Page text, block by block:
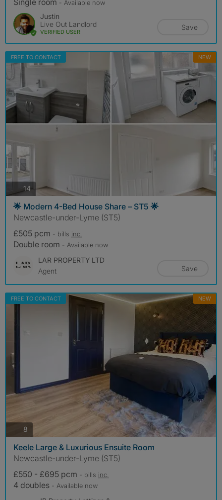
Single room - Available now
Justin
Live Out Landlord
VERIFIED USER
Save
FREE TO CONTACT NEW
14photos
🌟 Modern 4-Bed House Share – ST5 🌟
Newcastle-under-Lyme (ST5)
£505 pcm - bills inc.
Double room - Available now
LAR PROPERTY LTD
Agent
Save
FREE TO CONTACT NEW
8
Keele Large & Luxurious Ensuite Room
Newcastle-under-Lyme (ST5)
£550 - £695 pcm - bills inc.
4 doubles - Available now